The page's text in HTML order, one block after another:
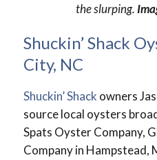
the slurping.
Shuckin’ Shack
City, NC
Shuckin’ Shack owners
source local oysters
Spats Oyster Company,
Company in Hampstead,